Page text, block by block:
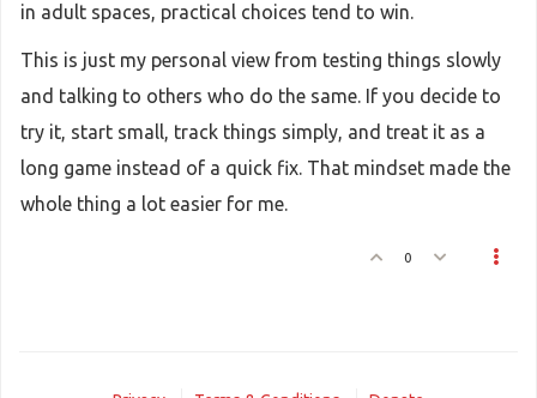
in adult spaces, practical choices tend to win.
This is just my personal view from testing things slowly
and talking to others who do the same. If you decide to
try it, start small, track things simply, and treat it as a
long game instead of a quick fix. That mindset made the
whole thing a lot easier for me.
0